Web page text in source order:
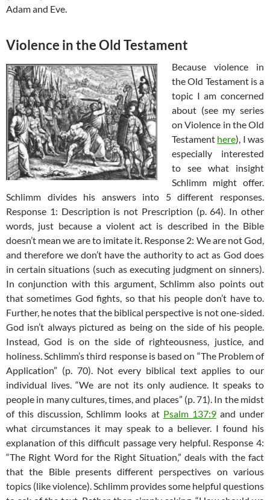
Adam and Eve.
Violence in the Old Testament
Because violence in
the Old Testament is a
topic I am concerned
about (see my series
on Violence in the Old
Testament here), I was
especially interested
to see what insight
Schlimm might offer.
Schlimm divides his answers into 5 different responses.
Response 1: Description is not Prescription (p. 64). In other
words, just because a violent act is described in the Bible
doesn’t mean we are to imitate it. Response 2: We are not God,
and therefore we don’t have the authority to act as God does
in certain situations (such as executing judgment on sinners).
In conjunction with this argument, Schlimm also points out
that sometimes God fights, so that his people don’t have to.
Further, he notes that the biblical perspective is not one-sided.
God isn’t always pictured as being on the side of his people.
Instead, God is on the side of righteousness, justice, and
holiness. Schlimm’s third response is based on “The Problem of
Application” (p. 70). Not every biblical text applies to our
individual lives. “We are not its only audience. It speaks to
people in many cultures, times, and places” (p. 71). In the midst
of this discussion, Schlimm looks at Psalm 137:9and under
what circumstances it may speak to a believer. I found his
explanation of this difficult passage very helpful. Response 4:
“The Right Word for the Right Situation,” deals with the fact
that the Bible presents different perspectives on various
topics (like violence). Schlimm provides some helpful questions